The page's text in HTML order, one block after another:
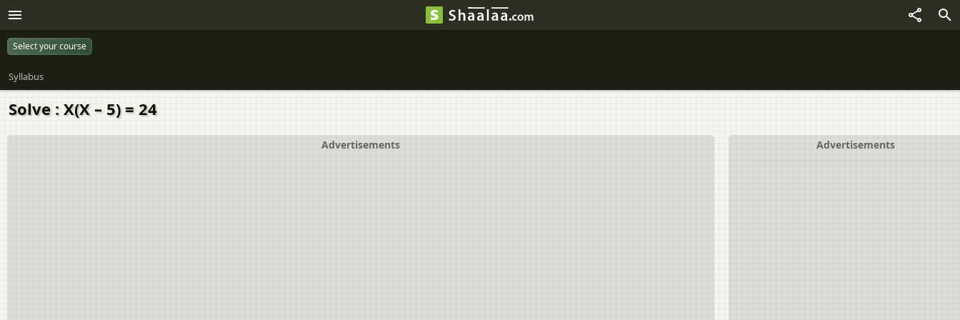
Select your course
Syllabus
Solve : X(X – 5) = 24
Advertisements
Advertisements